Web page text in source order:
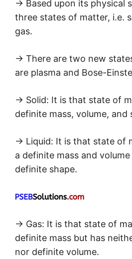
→ Based upon its physical
three states of matter, i.e.
gas.
→ There are two new
are plasma and Bose-
→ Solid: It is that state of
definite mass, volume, and
→ Liquid: It is that state of
a definite mass and
definite shape.
→ Gas: It is that state of
definite mass but has
nor definite volume.